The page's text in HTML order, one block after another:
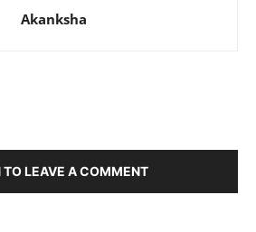
Akanksha
TO LEAVE A COMMENT